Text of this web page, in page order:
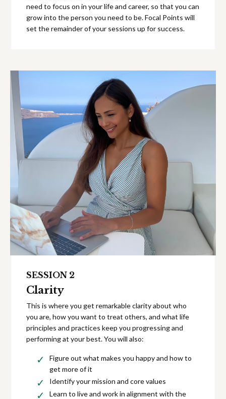
need to focus on in your life and career, so that you can
grow into the person you need to be. Focal Points will
set the remainder of your sessions up for success.
SESSION 2
Clarity
This is where you get remarkable clarity about who
you are, how you want to treat others, and what life
principles and practices keep you progressing and
performing at your best. You will also:
Figure out what makes you happy and how to
get more of it
Identify your mission and core values
Learn to live and work in alignment with the